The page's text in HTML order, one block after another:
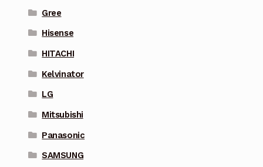
Gree
Hisense
HITACHI
Kelvinator
LG
Mitsubishi
Panasonic
SAMSUNG